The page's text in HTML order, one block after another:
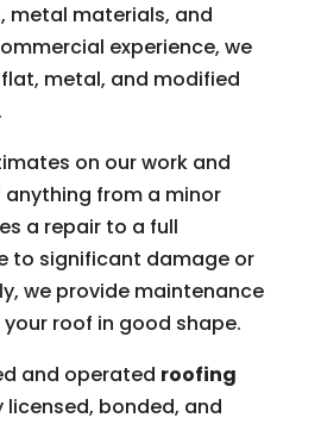
metal materials, and
experience, we
metal, and modified
on our work and
from a minor
a repair to a full
to significant damage or
we provide maintenance
roof in good shape.
and operated roofing
licensed, bonded, and